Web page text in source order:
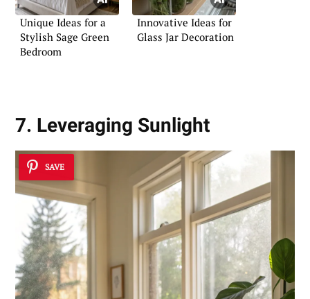
Unique Ideas for a
Stylish Sage Green
Bedroom
Innovative Ideas for
Glass Jar Decoration
7. Leveraging Sunlight
SAVE